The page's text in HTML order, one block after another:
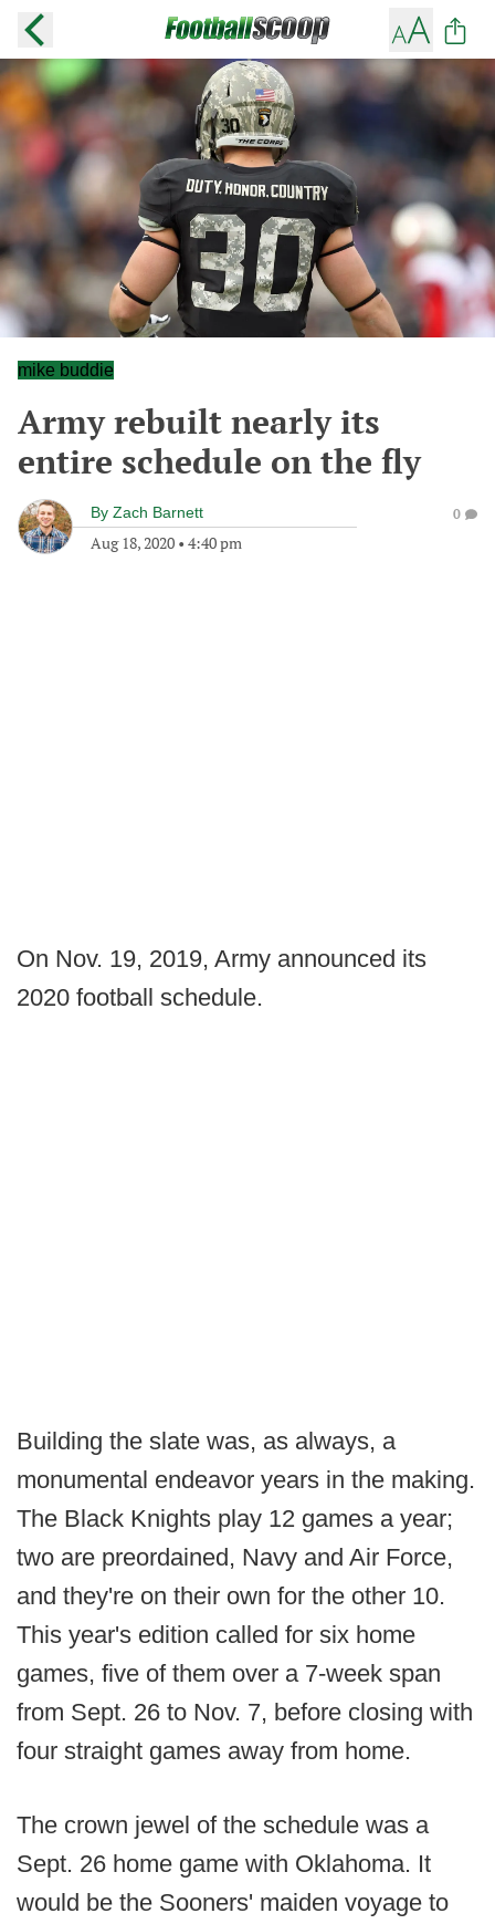
mike buddie
Army rebuilt nearly its
entire schedule on the fly
By Zach Barnett
Aug 18, 2020 • 4:40 pm
0
On Nov. 19, 2019, Army announced its
2020 football schedule.
Building the slate was, as always, a
monumental endeavor years in the making.
The Black Knights play 12 games a year;
two are preordained, Navy and Air Force,
and they're on their own for the other 10.
This year's edition called for six home
games, five of them over a 7-week span
from Sept. 26 to Nov. 7, before closing with
four straight games away from home.
The crown jewel of the schedule was a
Sept. 26 home game with Oklahoma. It
would be the Sooners' maiden voyage to